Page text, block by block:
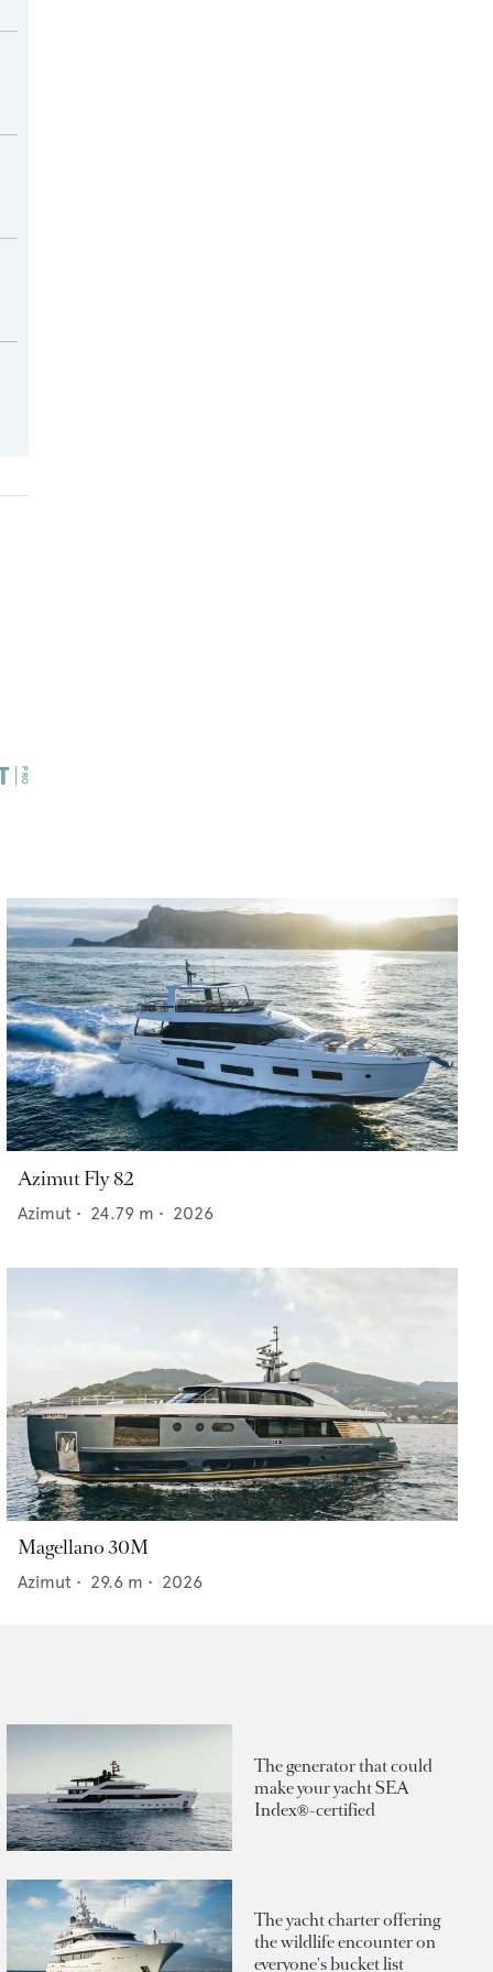
Azimut Fly 82
Azimut • 24.79 m • 2026
Magellano 30M
Azimut • 29.6 m • 2026
The generator that could
make your yacht SEA
Index®-certified
The yacht charter offering
the wildlife encounter on
everyone's bucket list